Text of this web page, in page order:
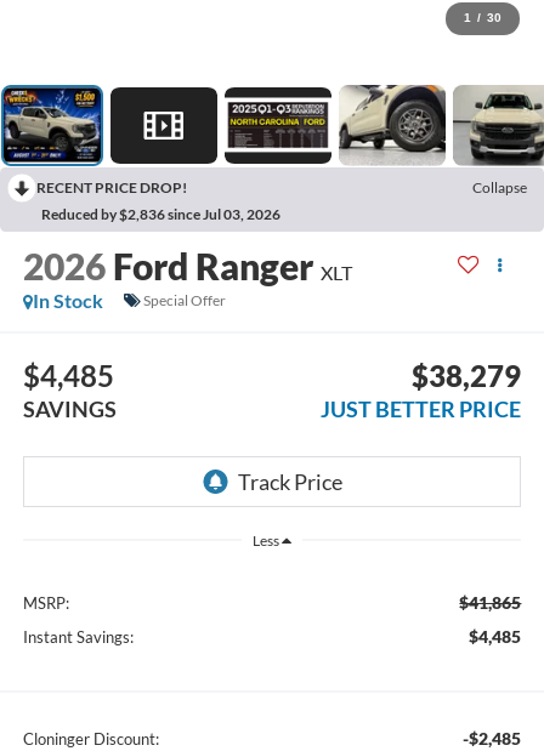
1 / 30
RECENT PRICE DROP!
Collapse
Reduced by $2,836 since Jul 03, 2026
2026 Ford Ranger XLT
In Stock
Special Offer
$4,485
SAVINGS
$38,279
JUST BETTER PRICE
Less
MSRP: $41,865
Instant Savings: $4,485
Cloninger Discount: -$2,485